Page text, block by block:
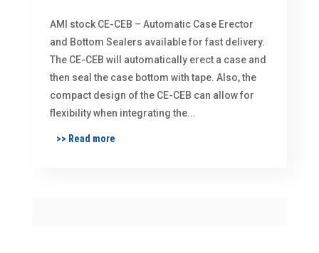
AMI stock CE-CEB – Automatic Case Erector
and Bottom Sealers available for fast delivery.
The CE-CEB will automatically erect a case and
then seal the case bottom with tape. Also, the
compact design of the CE-CEB can allow for
flexibility when integrating the...
>> Read more